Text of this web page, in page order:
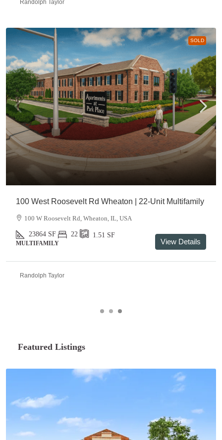
Randolph Taylor
SOLD
100 West Roosevelt Rd Wheaton | 22-Unit Multifamily
100 W Roosevelt Rd, Wheaton, IL, USA
23864 SF 22 1.51 SF
MULTIFAMILY View Details
Randolph Taylor
Featured Listings